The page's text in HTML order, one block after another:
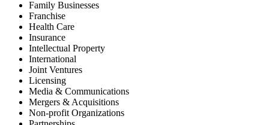
Family Businesses
Franchise
Health Care
Insurance
Intellectual Property
International
Joint Ventures
Licensing
Media & Communications
Mergers & Acquisitions
Non-profit Organizations